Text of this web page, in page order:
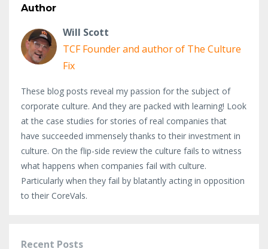
Author
Will Scott
TCF Founder and author of The Culture
Fix
These blog posts reveal my passion for the subject of
corporate culture. And they are packed with learning! Look
at the case studies for stories of real companies that
have succeeded immensely thanks to their investment in
culture. On the flip-side review the culture fails to witness
what happens when companies fail with culture.
Particularly when they fail by blatantly acting in opposition
to their CoreVals.
Recent Posts